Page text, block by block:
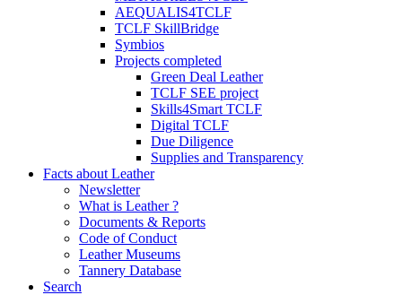
AEQUALIS4TCLF
TCLF SkillBridge
Symbios
Projects completed
Green Deal Leather
TCLF SEE project
Skills4Smart TCLF
Digital TCLF
Due Diligence
Supplies and Transparency
Facts about Leather
Newsletter
What is Leather ?
Documents & Reports
Code of Conduct
Leather Museums
Tannery Database
Search